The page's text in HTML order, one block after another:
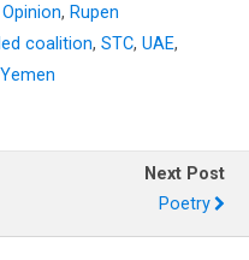
Opinion, Rupen
coalition, STC, UAE,
Yemen
Next Post
Poetry